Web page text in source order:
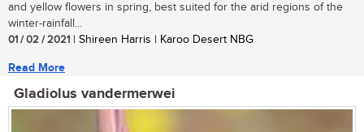
and yellow flowers in spring, best suited for the arid regions of the
winter-rainfall...
01 / 02 / 2021 | Shireen Harris | Karoo Desert NBG
Read More
Gladiolus vandermerwei